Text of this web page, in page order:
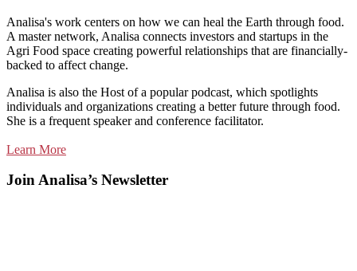
Analisa's work centers on how we can heal the Earth through food.
A master network, Analisa connects investors and startups in the
Agri Food space creating powerful relationships that are financially-
backed to affect change.
Analisa is also the Host of a popular podcast, which spotlights
individuals and organizations creating a better future through food.
She is a frequent speaker and conference facilitator.
Learn More
Join Analisa’s Newsletter